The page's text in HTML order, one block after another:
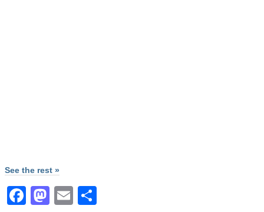
See the rest »
Facebook
Mastodon
Email